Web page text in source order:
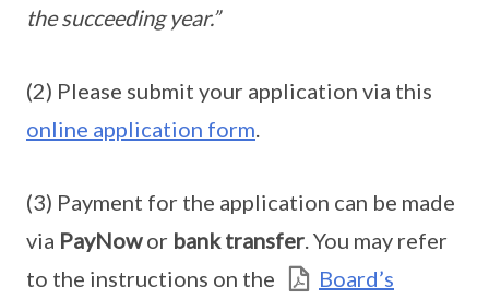
the succeeding year.”
(2) Please submit your application via this
online application form.
(3) Payment for the application can be made
via PayNowor bank transfer. You may refer
to the instructions on the
Board’s